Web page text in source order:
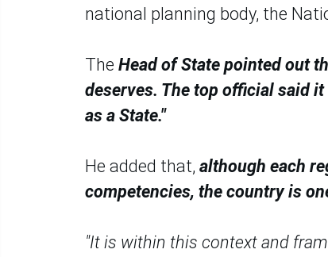
national planning body, the
The Head of State pointed out
deserves. The top official said
as a State."
He added that, although each
competencies, the country is
"It is within this context and